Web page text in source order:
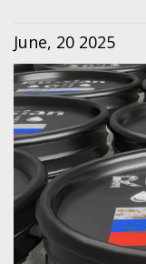
June, 20 2025